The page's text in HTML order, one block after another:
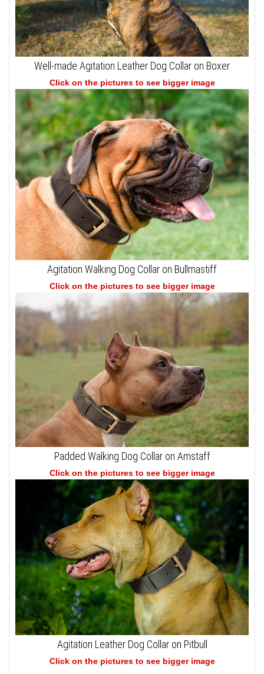
Well-made Agitation Leather Dog Collar on Boxer
Click on the pictures to see bigger image
Agitation Walking Dog Collar on Bullmastiff
Click on the pictures to see bigger image
Padded Walking Dog Collar on Amstaff
Click on the pictures to see bigger image
Agitation Leather Dog Collar on Pitbull
Click on the pictures to see bigger image